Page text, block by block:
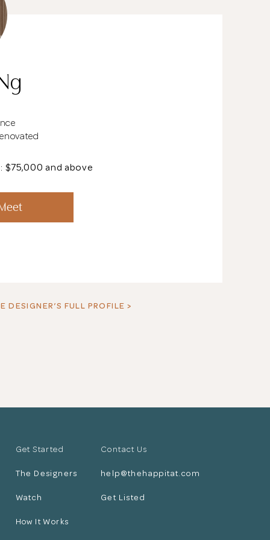
$75,000 and above
DESIGNER’S FULL PROFILE >
Get Started
The Designers
Watch
How It Works
Contact Us
help@thehappitat.com
Get Listed